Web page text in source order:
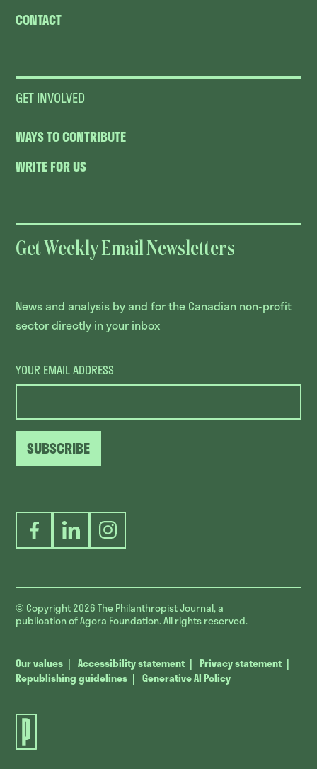
CONTACT
GET INVOLVED
WAYS TO CONTRIBUTE
WRITE FOR US
Get Weekly Email Newsletters
News and analysis by and for the Canadian non-profit
sector directly in your inbox
YOUR EMAIL ADDRESS
SUBSCRIBE
FacebookLinkedInInstagram
© Copyright 2026The Philanthropist Journal, a
publication of Agora Foundation. All rights reserved.
Our values Accessibility statement
Privacy statement
Republishing guidelines
Generative AI Policy
The
Journal.